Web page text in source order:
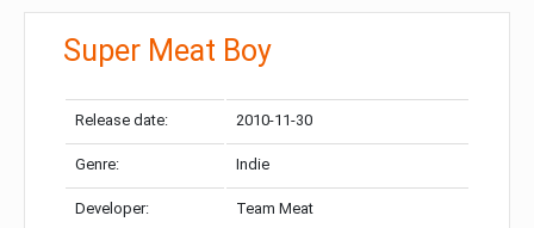
Super Meat Boy
Release date: 2010-11-30
Genre: Indie
Developer: Team Meat